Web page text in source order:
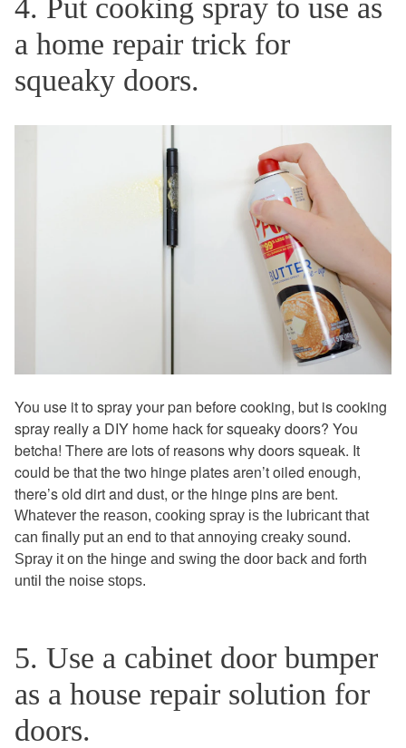
4. Put cooking spray to use as
a home repair trick for
squeaky doors.
You use it to spray your pan before cooking, but is cooking
spray really a DIY home hack for squeaky doors? You
betcha! There are lots of reasons why doors squeak. It
could be that the two hinge plates aren’t oiled enough,
there’s old dirt and dust, or the hinge pins are bent.
Whatever the reason, cooking spray is the lubricant that
can finally put an end to that annoying creaky sound.
Spray it on the hinge and swing the door back and forth
until the noise stops.
5. Use a cabinet door bumper
as a house repair solution for
doors.